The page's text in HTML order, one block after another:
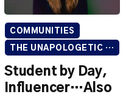
COMMUNITIES
THE UNAPOLOGETIC ISSUE
Student by Day,
Influencer…Also